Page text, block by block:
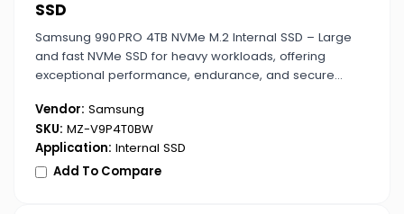
SSD
Samsung 990 PRO 4TB NVMe M.2 Internal SSD – Large
and fast NVMe SSD for heavy workloads, offering
exceptional performance, endurance, and secure
Vendor: Samsung
SKU: MZ-V9P4T0BW
Application: Internal SSD
Add To Compare